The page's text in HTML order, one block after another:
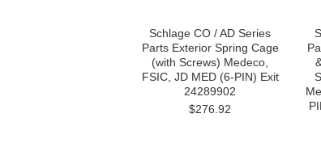
Schlage CO / AD Series
Parts Exterior Spring Cage
(with Screws) Medeco,
FSIC, JD MED (6-PIN) Exit
24289902
$276.92